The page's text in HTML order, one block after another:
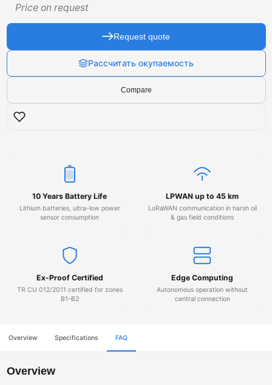
Price on request
Request quote
Рассчитать окупаемость
Compare
10 Years Battery Life
Lithium batteries, ultra-low power
sensor consumption
LPWAN up to 45 km
LoRaWAN communication in harsh oil
& gas field conditions
Ex-Proof Certified
TR CU 012/2011 certified for zones
B1–B2
Edge Computing
Autonomous operation without
central connection
Overview Specifications FAQ
Overview